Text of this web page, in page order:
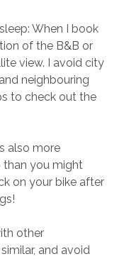
When I book
of the B&B or
view. I avoid city
neighbouring
to check out the
also more
than you might
on your bike after
other
and avoid